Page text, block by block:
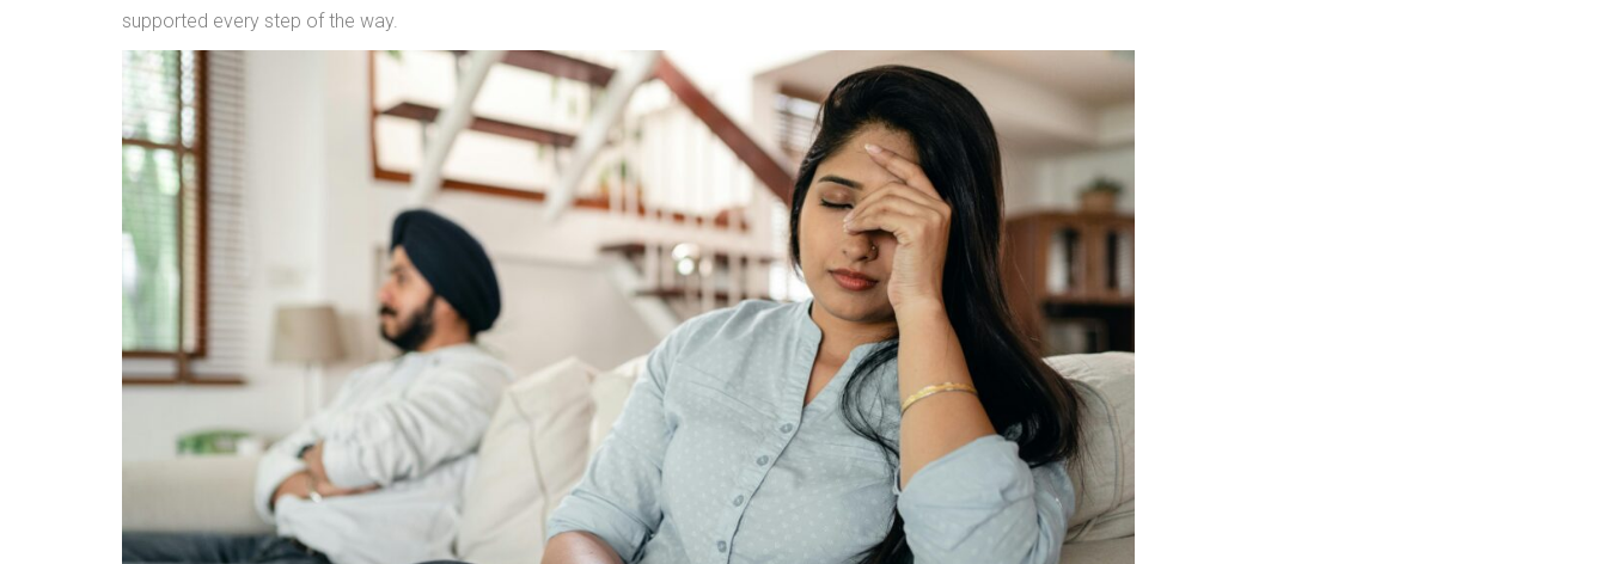
supported every step of the way.